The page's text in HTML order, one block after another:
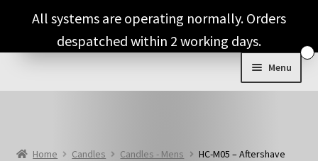
Skip
navigation
Skip
content
Menu
Home Candles Candles - Mens HC-M05 – Aftershave
All systems are operating normally. Orders
despatched within 2 working days.